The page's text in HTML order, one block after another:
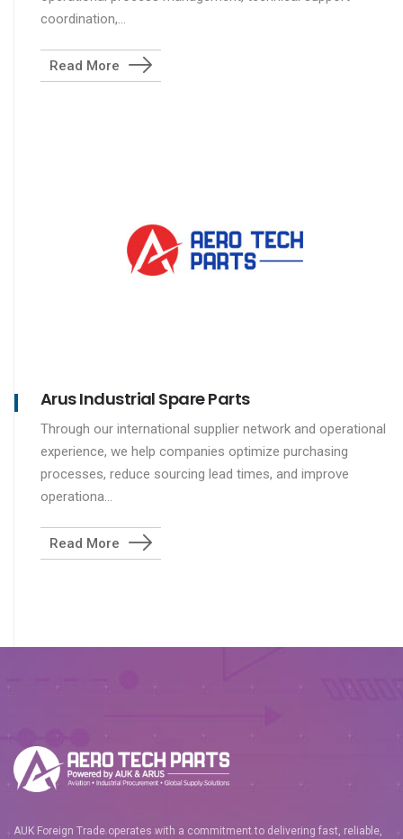
coordination,...
Read More
Arus Industrial Spare Parts
Through our international supplier network and operational
experience, we help companies optimize purchasing
processes, reduce sourcing lead times, and improve
operationa...
Read More
AUK Foreign Trade operates with a commitment to delivering fast, reliable,